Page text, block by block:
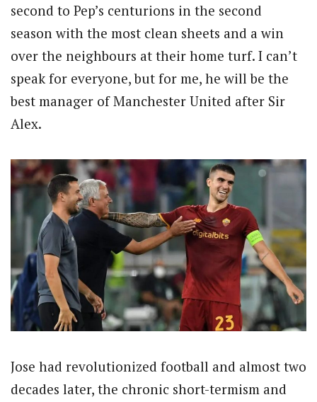
second to Pep’s centurions in the second
season with the most clean sheets and a win
over the neighbours at their home turf. I can’t
speak for everyone, but for me, he will be the
best manager of Manchester United after Sir
Alex.
Jose had revolutionized football and almost two
decades later, the chronic short-termism and